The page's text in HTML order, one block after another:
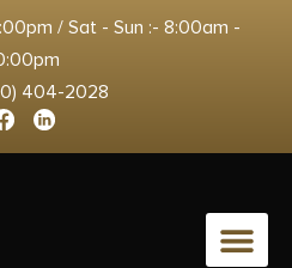
/ Sat - Sun :- 8:00am -
404-2028